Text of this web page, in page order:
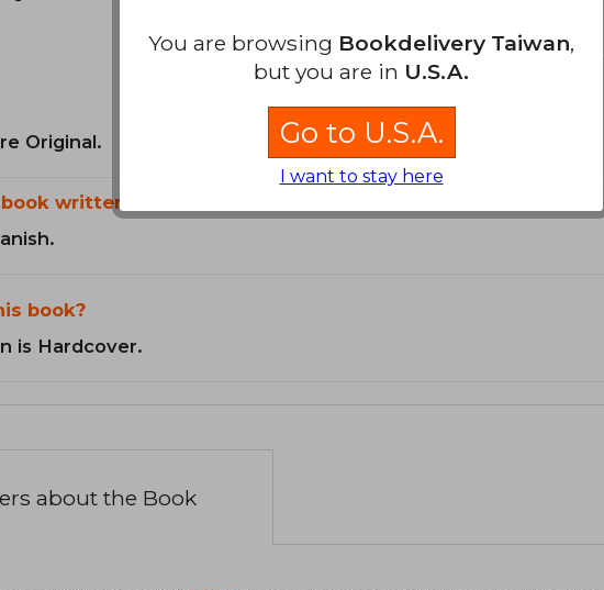
Original.
written?
book?
is Hardcover.
about the Book
You are browsing Bookdelivery Taiwan,
but you are in U.S.A.
Go to U.S.A.
I want to stay here